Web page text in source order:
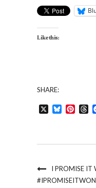
Like this:
SHARE:
X Bluesky
I PROMISE IT